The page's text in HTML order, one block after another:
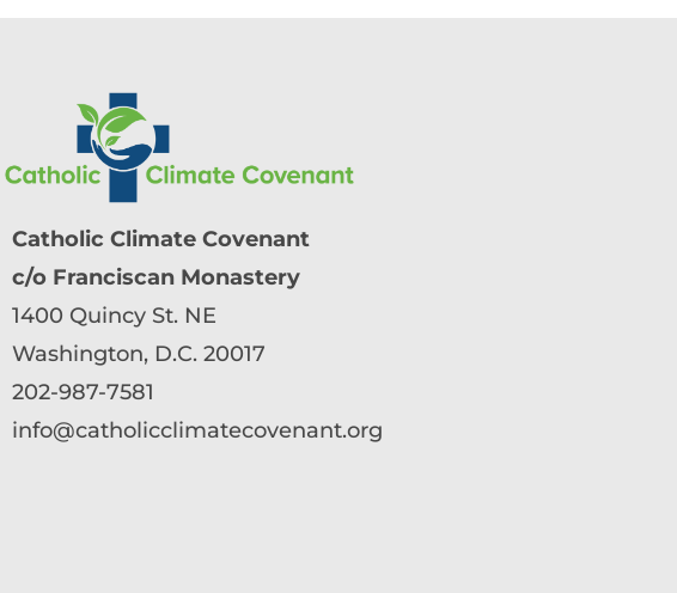
Catholic Climate Covenant
c/o Franciscan Monastery
1400 Quincy St. NE
Washington, D.C. 20017
202-987-7581
info@catholicclimatecovenant.org